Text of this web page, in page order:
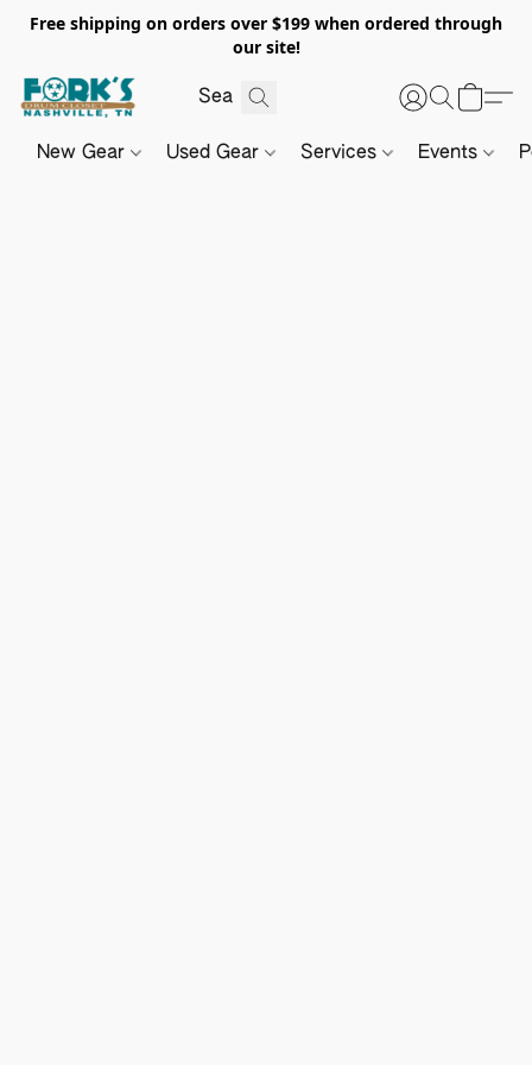
Free shipping on orders over $199 when ordered through
our site!
New Gear Used Gear Services Events